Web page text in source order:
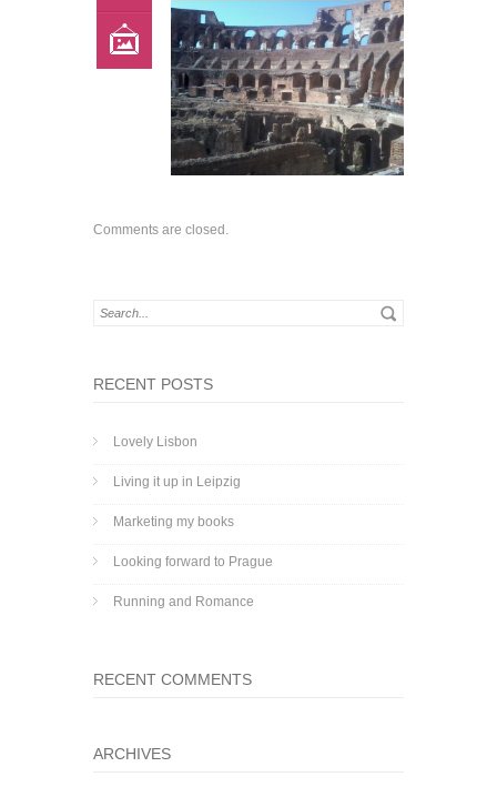
Comments are closed.
RECENT POSTS
Lovely Lisbon
Living it up in Leipzig
Marketing my books
Looking forward to Prague
Running and Romance
RECENT COMMENTS
ARCHIVES